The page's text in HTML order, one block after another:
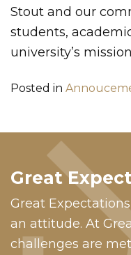
Stout and our
students,
university’s
Posted in
Great
Great
an attitude. At
challenges are